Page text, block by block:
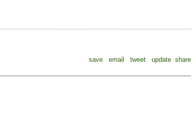
save
email tweet update share